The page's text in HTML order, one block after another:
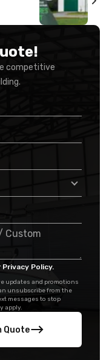
competitive
Policy.
updates and promotions
unsubscribe from the
messages to stop
apply.
Quote